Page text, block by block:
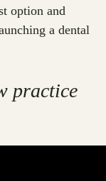
option and
a dental
practice